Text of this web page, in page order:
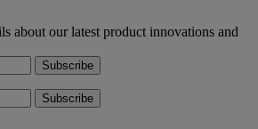
about our latest product innovations and
Subscribe
Subscribe